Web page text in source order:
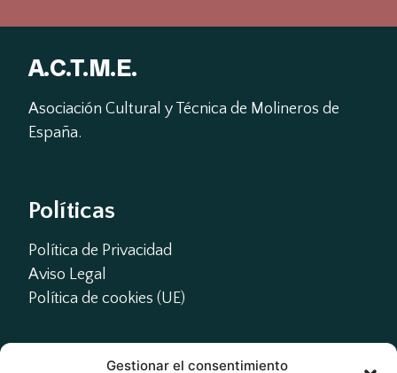
Gestionar el consentimiento
A.C.T.M.E.
Asociación Cultural y Técnica de Molineros de
España.
Políticas
Política de Privacidad
Aviso Legal
Política de cookies (UE)